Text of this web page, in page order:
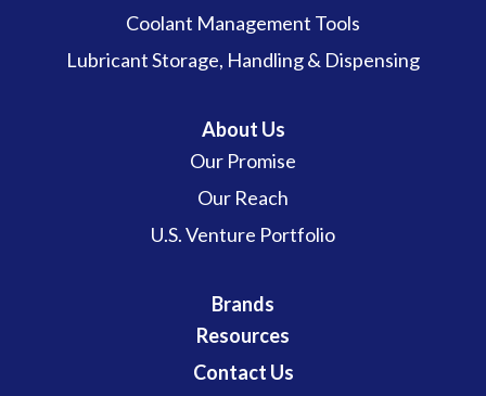
Coolant Management Tools
Lubricant Storage, Handling & Dispensing
About Us
Our Promise
Our Reach
U.S. Venture Portfolio
Brands
Resources
Contact Us